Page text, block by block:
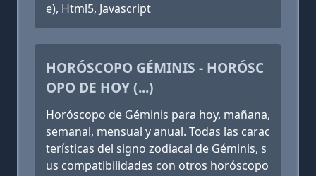
e), Html5, Javascript
HORÓSCOPO GÉMINIS - HORÓSC
OPO DE HOY (...)
Horóscopo de Géminis para hoy, mañana,
semanal, mensual y anual. Todas las carac
terísticas del signo zodiacal de Géminis, s
us compatibilidades con otros horóscopo